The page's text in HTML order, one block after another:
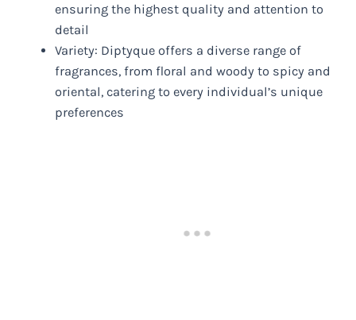
ensuring the highest quality and attention to
detail
Variety: Diptyque offers a diverse range of
fragrances, from floral and woody to spicy and
oriental, catering to every individual’s unique
preferences